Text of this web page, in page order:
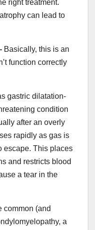
right treatment.
can lead to
Basically, this is an
function correctly
gastric dilatation-
condition
after an overly
rapidly as gas is
escape. This places
and restricts blood
a tear in the
common (and
a